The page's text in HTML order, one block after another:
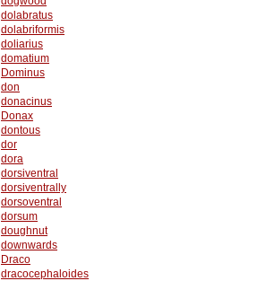
dolabratus
dolabriformis
doliarius
domatium
Dominus
don
donacinus
Donax
dontous
dor
dora
dorsiventral
dorsiventrally
dorsoventral
dorsum
doughnut
downwards
Draco
dracocephaloides